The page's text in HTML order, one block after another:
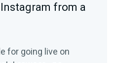
from a
for going live on